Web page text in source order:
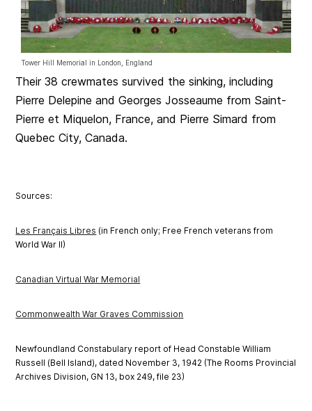
Tower Hill Memorial in London, England
Their 38 crewmates survived the sinking, including
Pierre Delepine and Georges Josseaume from Saint-
Pierre et Miquelon, France, and Pierre Simard from
Quebec City, Canada.
Sources:
Les Français Libres (in French only; Free French veterans from
World War II)
Canadian Virtual War Memorial
Commonwealth War Graves Commission
Newfoundland Constabulary report of Head Constable William
Russell (Bell Island), dated November 3, 1942 (The Rooms Provincial
Archives Division, GN 13, box 249, file 23)